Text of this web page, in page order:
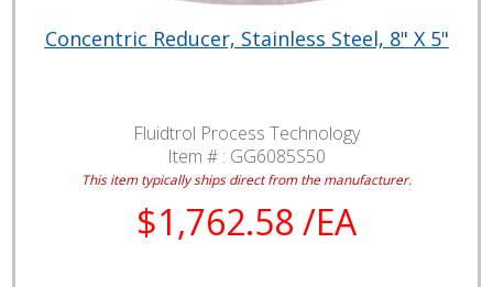
Concentric Reducer, Stainless Steel, 8" X 5"
Fluidtrol Process Technology
Item # : GG6085S50
This item typically ships direct from the manufacturer.
$1,762.58 /EA